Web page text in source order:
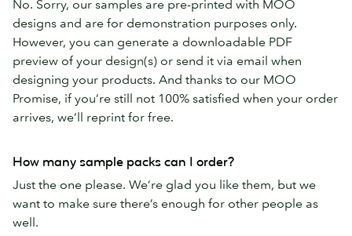
No. Sorry, our samples are pre-printed with MOO
designs and are for demonstration purposes only.
However, you can generate a downloadable PDF
preview of your design(s) or send it via email when
designing your products. And thanks to our MOO
Promise, if you’re still not 100% satisfied when your order
arrives, we’ll reprint for free.
How many sample packs can I order?
Just the one please. We’re glad you like them, but we
want to make sure there’s enough for other people as
well.